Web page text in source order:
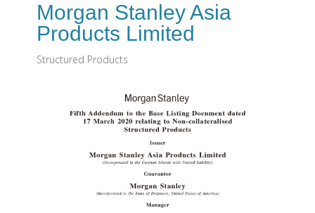
Morgan Stanley Asia
Products Limited
Structured Products